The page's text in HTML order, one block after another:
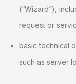
(“Wizard”),
request or
basic technical
such as server